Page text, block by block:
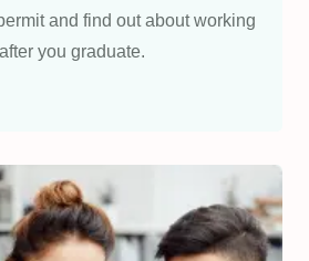
and find out about working
you graduate.